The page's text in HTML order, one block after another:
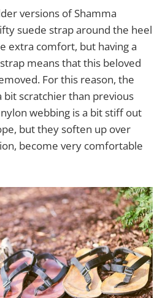
versions of Shamma
suede strap around the heel
extra comfort, but having a
means that this beloved
For this reason, the
bit scratchier than previous
webbing is a bit stiff out
but they soften up over
become very comfortable